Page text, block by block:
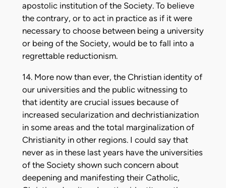
apostolic institution of the Society. To believe
the contrary, or to act in practice as if it were
necessary to choose between being a university
or being of the Society, would be to fall into a
regrettable reductionism.
14. More now than ever, the Christian identity of
our universities and the public witnessing to
that identity are crucial issues because of
increased secularization and dechristianization
in some areas and the total marginalization of
Christianity in other regions. I could say that
never as in these last years have the universities
of the Society shown such concern about
deepening and manifesting their Catholic,